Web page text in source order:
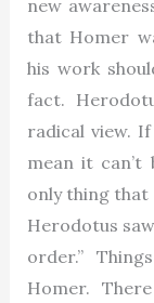
new
that Homer
his work
fact.
radical view.
mean it can’t
only thing
Herodotus
order.”
Homer.